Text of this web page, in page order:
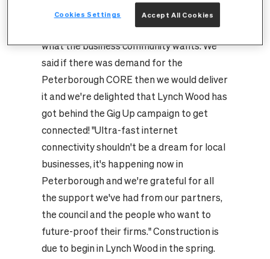
CityFibre, said: "With first Fengate and now
Lynch Wood demanding fibre, it's clear
what the business community wants. We
said if there was demand for the
Peterborough CORE then we would deliver
it and we're delighted that Lynch Wood has
got behind the Gig Up campaign to get
connected! "Ultra-fast internet
connectivity shouldn't be a dream for local
businesses, it's happening now in
Peterborough and we're grateful for all
the support we've had from our partners,
the council and the people who want to
future-proof their firms." Construction is
due to begin in Lynch Wood in the spring.
Accept All Cookies
Cookies Settings